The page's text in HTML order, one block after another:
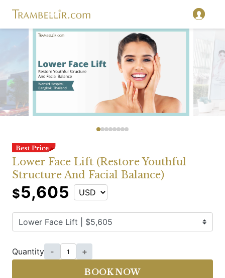
Lower Face Lift (Restore Youthful
Structure And Facial Balance)
$5,605
Quantity - +
BOOK NOW